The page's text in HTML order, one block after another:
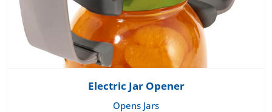
Electric Jar Opener
Opens Jars